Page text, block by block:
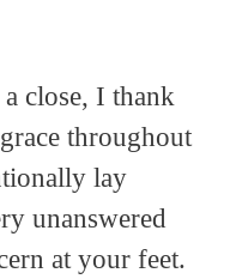
close, I thank
throughout
lay
unanswered
at your feet.